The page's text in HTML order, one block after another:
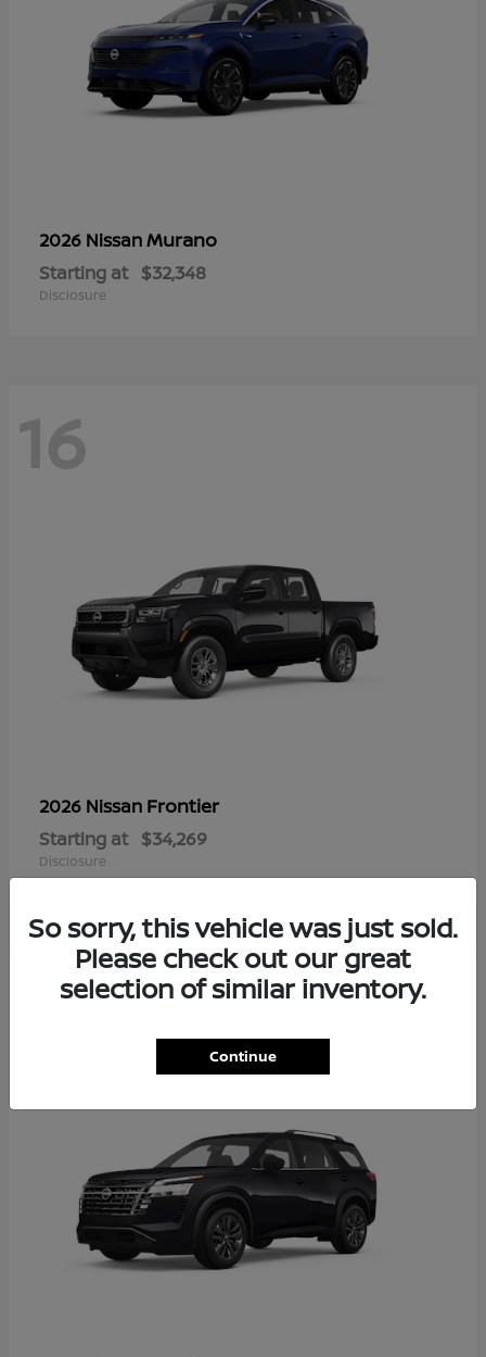
2026 NissanMurano
Starting at $32,348
Disclosure
16
2026 Nissan Frontier
Starting at $34,269
Disclosure
16
So sorry, this vehicle was just sold.
Please check out our great
selection of similar inventory.
Continue